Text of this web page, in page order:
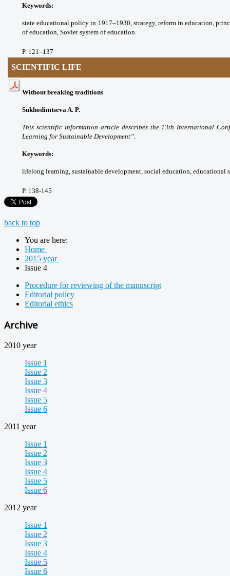
Keywords:
state educational policy in 1917–1930, strategy, reform in education,
ofeducation, Soviet system of education.
P. 121–137
SCIENTIFIC LIFE
Without breaking traditions
Sukhodimtseva A. P.
This scientific information article describes the 13th International
Learning for Sustainable Development”.
Keywords:
lifelong learning, sustainable development, social education, educational
P. 138-145
back to top
You are here:
Home
2015 year
Issue 4
Procedure for reviewing of the manuscript
Editorial policy
Editorial ethics
Archive
2010 year
Issue 1
Issue 2
Issue 3
Issue 4
Issue 5
Issue 6
2011 year
Issue 1
Issue 2
Issue 3
Issue 4
Issue 5
Issue 6
2012 year
Issue 1
Issue 2
Issue 3
Issue 4
Issue 5
Issue 6